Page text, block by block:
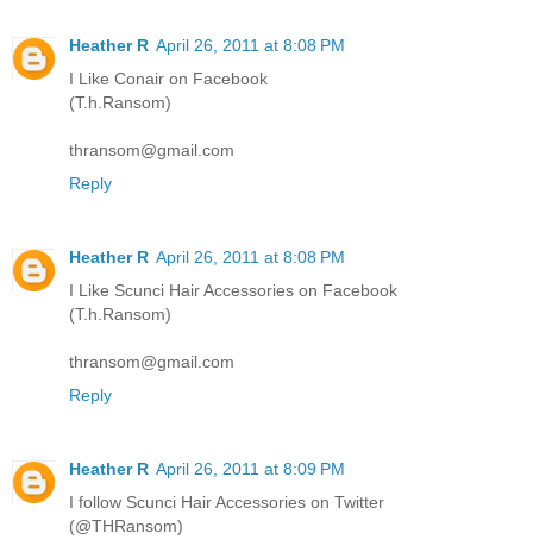
Heather R April 26, 2011 at 8:08 PM
I Like Conair on Facebook
(T.h.Ransom)
thransom@gmail.com
Reply
Heather R April 26, 2011 at 8:08 PM
I Like Scunci Hair Accessories on Facebook
(T.h.Ransom)
thransom@gmail.com
Reply
Heather R April 26, 2011 at 8:09 PM
I follow Scunci Hair Accessories on Twitter
(@THRansom)